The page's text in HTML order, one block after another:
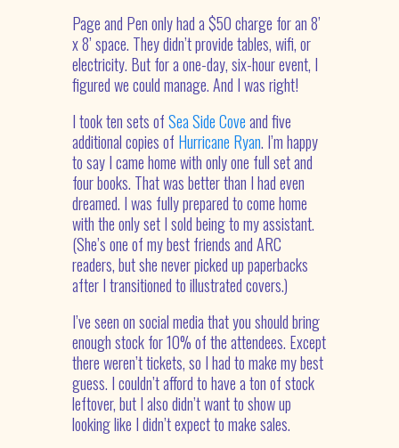
Page and Pen only had a $50 charge for an 8’
x 8’ space. They didn’t provide tables, wifi, or
electricity. But for a one-day, six-hour event, I
figured we could manage. And I was right!
I took ten sets ofSea Side Coveand five
additional copies of Hurricane Ryan. I’m happy
to say I came home with only one full set and
four books. That was better than I had even
dreamed. I was fully prepared to come home
with the only set I sold being to my assistant.
(She’s one of my best friends and ARC
readers, but she never picked up paperbacks
after I transitioned to illustrated covers.)
I’ve seen on social media that you should bring
enough stock for 10% of the attendees. Except
there weren’t tickets, so I had to make my best
guess. I couldn’t afford to have a ton of stock
leftover, but I also didn’t want to show up
looking like I didn’t expect to make sales.